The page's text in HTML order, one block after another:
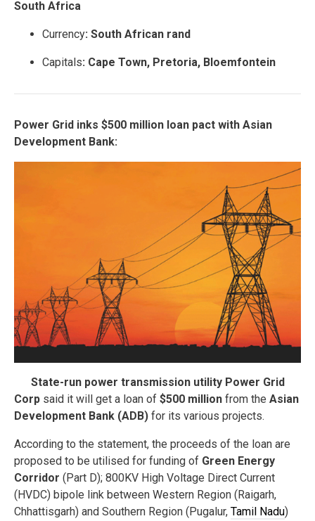
South Africa
Currency: South African rand
Capitals: Cape Town, Pretoria, Bloemfontein
Power Grid inks $500 million loan pact with Asian
Development Bank:
State-run power transmission utility Power Grid
Corp said it will get a loan of $500 million from the Asian
Development Bank (ADB) for its various projects.
According to the statement, the proceeds of the loan are
proposed to be utilised for funding of Green Energy
Corridor (Part D); 800KV High Voltage Direct Current
(HVDC) bipole link between Western Region (Raigarh,
Chhattisgarh) and Southern Region (Pugalur, Tamil Nadu)